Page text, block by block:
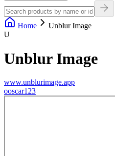
Home
Unblur Image
U
Unblur Image
www.unblurimage.app
ooscar123